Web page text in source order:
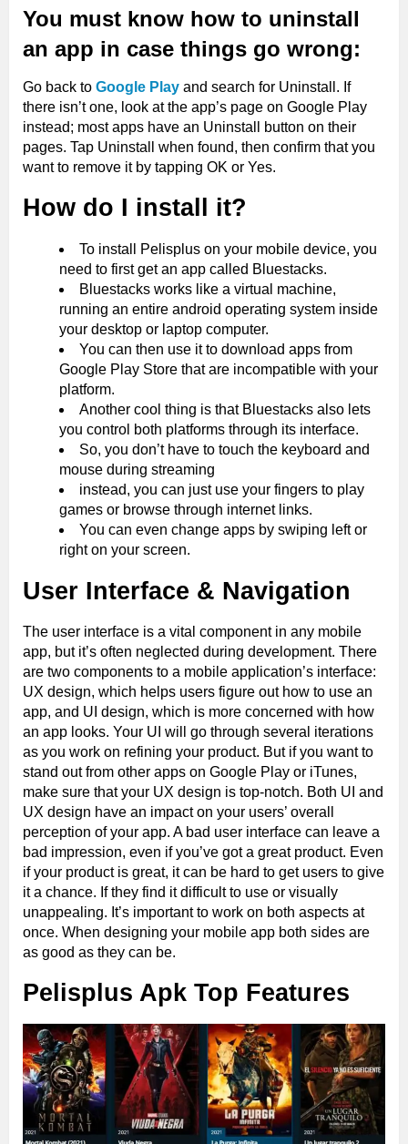
You must know how to uninstall
an app in case things go wrong:
Go back to Google Play and search for Uninstall. If
there isn’t one, look at the app’s page on Google Play
instead; most apps have an Uninstall button on their
pages. Tap Uninstall when found, then confirm that you
want to remove it by tapping OK or Yes.
How do I install it?
To install Pelisplus on your mobile device, you
need to first get an app called Bluestacks.
Bluestacks works like a virtual machine,
running an entire android operating system inside
your desktop or laptop computer.
You can then use it to download apps from
Google Play Store that are incompatible with your
platform.
Another cool thing is that Bluestacks also lets
you control both platforms through its interface.
So, you don’t have to touch the keyboard and
mouse during streaming
instead, you can just use your fingers to play
games or browse through internet links.
You can even change apps by swiping left or
right on your screen.
User Interface & Navigation
The user interface is a vital component in any mobile
app, but it’s often neglected during development. There
are two components to a mobile application’s interface:
UX design, which helps users figure out how to use an
app, and UI design, which is more concerned with how
an app looks. Your UI will go through several iterations
as you work on refining your product. But if you want to
stand out from other apps on Google Play or iTunes,
make sure that your UX design is top-notch. Both UI and
UX design have an impact on your users’ overall
perception of your app. A bad user interface can leave a
bad impression, even if you’ve got a great product. Even
if your product is great, it can be hard to get users to give
it a chance. If they find it difficult to use or visually
unappealing. It’s important to work on both aspects at
once. When designing your mobile app both sides are
as good as they can be.
Pelisplus Apk Top Features